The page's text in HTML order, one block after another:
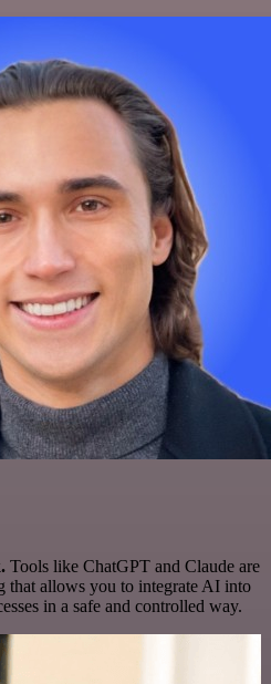
Tools like ChatGPT and Claude are
that allows you to integrate AI into
in a safe and controlled way.